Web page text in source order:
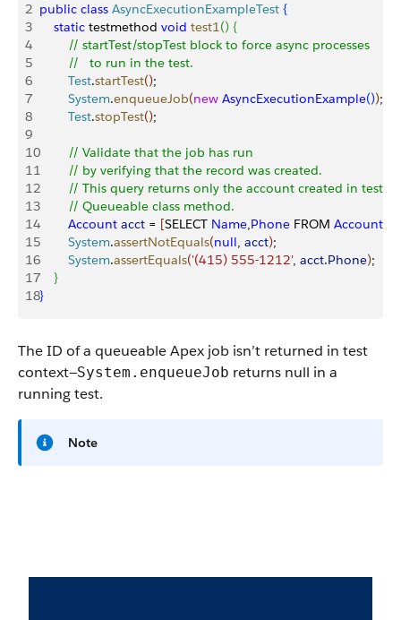
2 public class AsyncExecutionExampleTest {
3
    static
testmethod void test1() {
4
        // startTest/stopTest block to force async processes
5
        //   to run in the test.
6
        Test
.startTest();
7
        System
.enqueueJob(new AsyncExecutionExample());
8
        Test
.stopTest();
9
10
        // Validate that the job has run
11
        // by verifying that the record was created.
12
// This query returns only the account created in test
13
        // Queueable class method.
14
        Account
acct = [SELECT Name,Phone FROM Account
15
        System
.assertNotEquals(null, acct);
16
        System
.assertEquals('(415) 555-1212', acct.Phone);
17
}
18}
The ID of a queueable Apex job isn’t returned in test
context—System.enqueueJob returns null in a
running test.
Note